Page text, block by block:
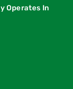
Operates In